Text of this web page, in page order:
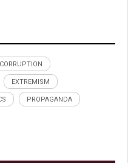
CORRUPTION
EXTREMISM
PROPAGANDA